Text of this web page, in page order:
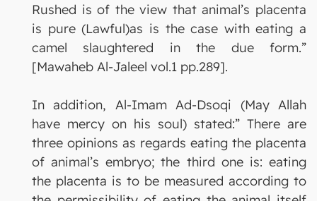
Rushed is of the view that animal’s placenta
is pure (Lawful)as is the case with eating a
camel slaughtered in the due form.”
[Mawaheb Al-Jaleel vol.1 pp.289].
In addition, Al-Imam Ad-Dsoqi (May Allah
have mercy on his soul) stated:” There are
three opinions as regards eating the placenta
of animal’s embryo; the third one is: eating
the placenta is to be measured according to